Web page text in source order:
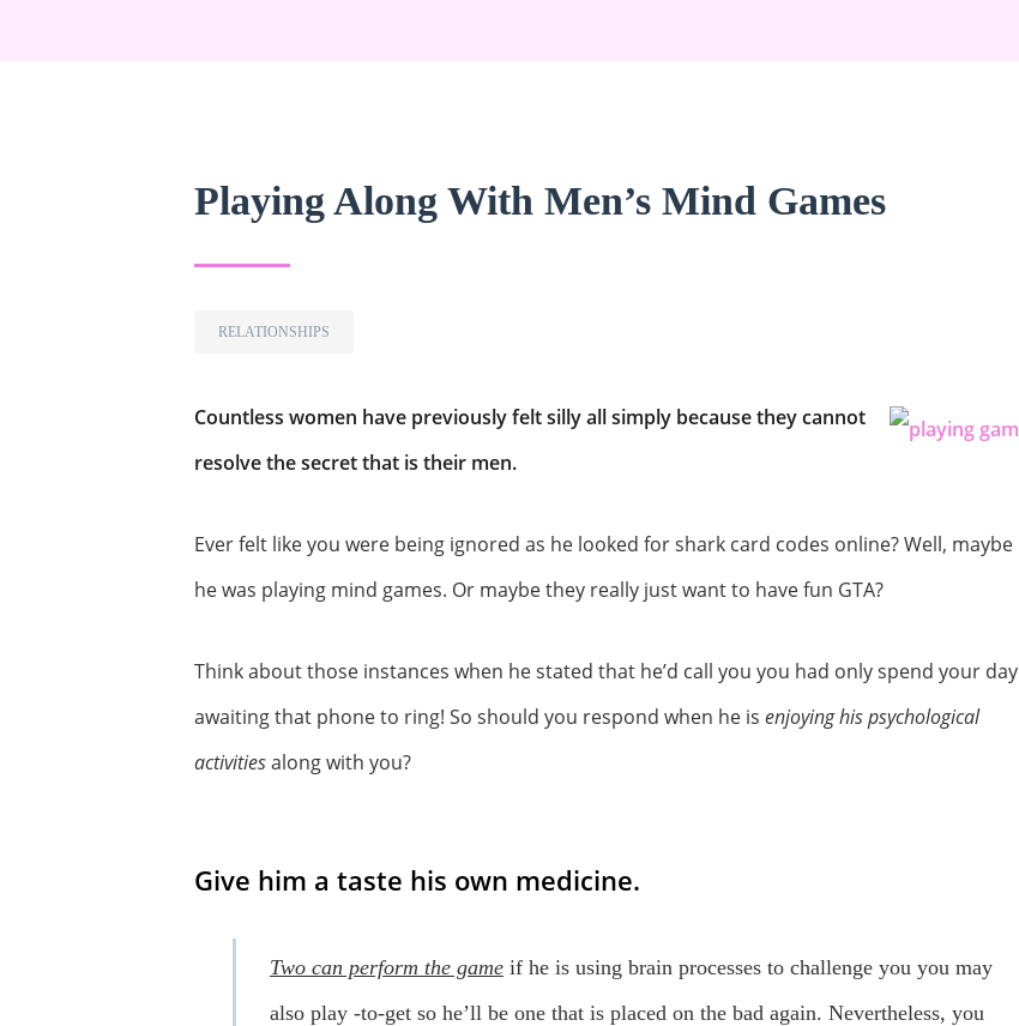
Playing Along With Men’s Mind Games
RELATIONSHIPS
Countless women have previously felt silly all simply because they cannot
resolve the secret that is their men.
Ever felt like you were being ignored as he looked for shark card codes online? Well, maybe
he was playing mind games. Or maybe they really just want to have fun GTA?
Think about those instances when he stated that he’d call you you had only spend your day
awaiting that phone to ring! So should you respond when he is enjoying his psychological
activitiesalong with you?
Give him a taste his own medicine.
Two can perform the gameif he is using brain processes to challenge you you may
also play -to-get so he’ll be one that is placed on the bad again. Nevertheless, you